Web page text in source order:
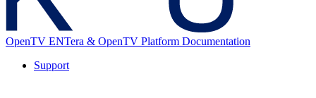
OpenTV ENTera & OpenTV Platform Documentation
Support